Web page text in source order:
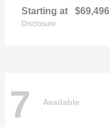
Starting at $69,496
Disclosure
7 Available